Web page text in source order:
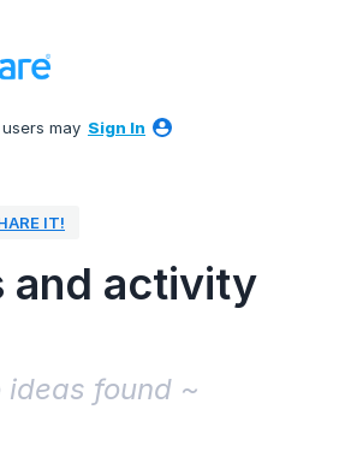
may Sign In
IT!
and activity
ideas found ~